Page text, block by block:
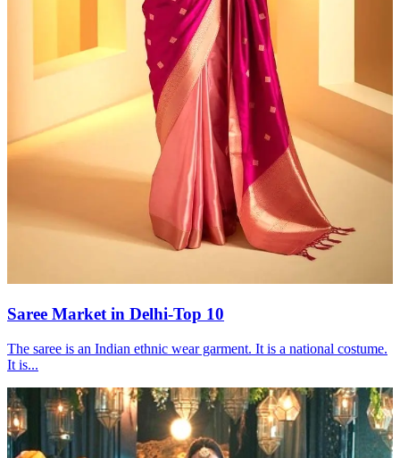
Saree Market in Delhi-Top 10
The saree is an Indian ethnic wear garment. It is a national costume.
It is...